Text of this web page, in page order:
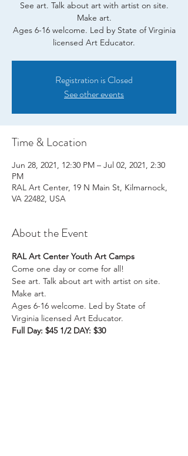
See art. Talk about art with artist on site.
Make art.
Ages 6-16 welcome. Led by State of Virginia
licensed Art Educator.
Registration is Closed
See other events
Time & Location
Jun 28, 2021, 12:30 PM – Jul 02, 2021, 2:30
PM
RAL Art Center, 19 N Main St, Kilmarnock,
VA 22482, USA
About the Event
RAL Art Center Youth Art Camps
Come one day or come for all!
See art. Talk about art with artist on site.
Make art.
Ages 6-16 welcome. Led by State of
Virginia licensed Art Educator.
Full Day: $45 1/2 DAY: $30